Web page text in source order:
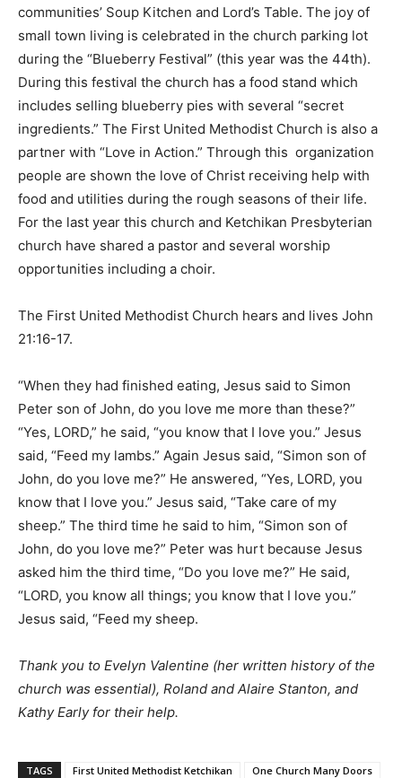
communities’ Soup Kitchen and Lord’s Table. The joy of
small town living is celebrated in the church parking lot
during the “Blueberry Festival” (this year was the 44th).
During this festival the church has a food stand which
includes selling blueberry pies with several “secret
ingredients.” The First United Methodist Church is also a
partner with “Love in Action.” Through this organization
people are shown the love of Christ receiving help with
food and utilities during the rough seasons of their life.
For the last year this church and Ketchikan Presbyterian
church have shared a pastor and several worship
opportunities including a choir.
The First United Methodist Church hears and lives John
21:16-17.
“When they had finished eating, Jesus said to Simon
Peter son of John, do you love me more than these?”
“Yes, LORD,” he said, “you know that I love you.” Jesus
said, “Feed my lambs.” Again Jesus said, “Simon son of
John, do you love me?” He answered, “Yes, LORD, you
know that I love you.” Jesus said, “Take care of my
sheep.” The third time he said to him, “Simon son of
John, do you love me?” Peter was hurt because Jesus
asked him the third time, “Do you love me?” He said,
“LORD, you know all things; you know that I love you.”
Jesus said, “Feed my sheep.
Thank you to Evelyn Valentine (her written history of the
church was essential), Roland and Alaire Stanton, and
Kathy Early for their help.
TAGS First United Methodist Ketchikan One Church Many Doors